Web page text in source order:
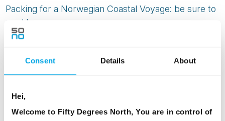
Consent Details About
Hei,
Welcome to Fifty Degrees North, You are in control of
Packing for a Norwegian Coastal Voyage: be sure to
read here
A UNESCO World Heritage Site, Drottningholm is
the private residence of the King and Queen of
Sweden
Top image credit: Summer evening by the lake,
Clive Tompsett/imagebank.sweden.se, Hiking in